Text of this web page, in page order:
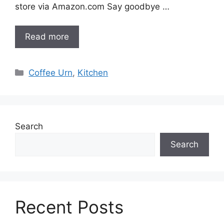
store via Amazon.com Say goodbye …
Read more
Categories
Coffee Urn, Kitchen
Search
Search
Recent Posts